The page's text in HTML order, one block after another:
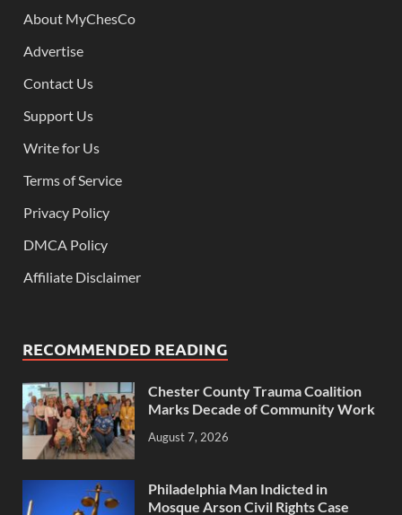
About MyChesCo
Advertise
Contact Us
Support Us
Write for Us
Terms of Service
Privacy Policy
DMCA Policy
Affiliate Disclaimer
RECOMMENDED READING
Chester County Trauma Coalition
Marks Decade of Community Work
August 7, 2026
Philadelphia Man Indicted in
Mosque Arson Civil Rights Case